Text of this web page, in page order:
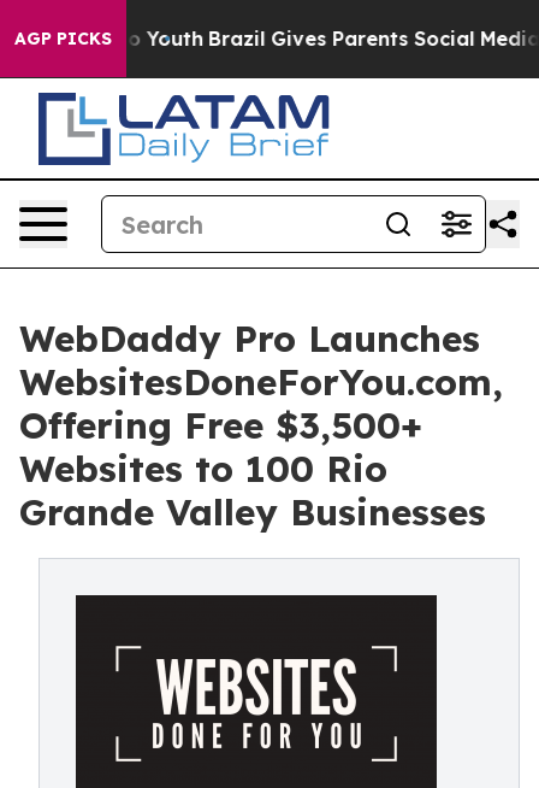
AGP PICKS
to Youth Brazil Gives Parents Social Media
WebDaddy Pro Launches
WebsitesDoneForYou.com,
Offering Free $3,500+
Websites to 100 Rio
Grande Valley Businesses